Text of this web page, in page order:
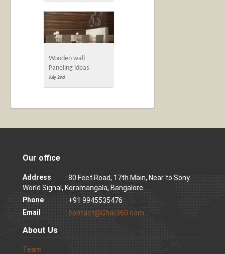
Wooden wall
Paneling ideas
July 2nd
Our office
Address
: 80 Feet Road, 17th Main, Near to Sony
World Signal, Koramangala, Bangalore
Phone
: +91 9945535476
Email
: contact@Ghar360.com
About Us
Team